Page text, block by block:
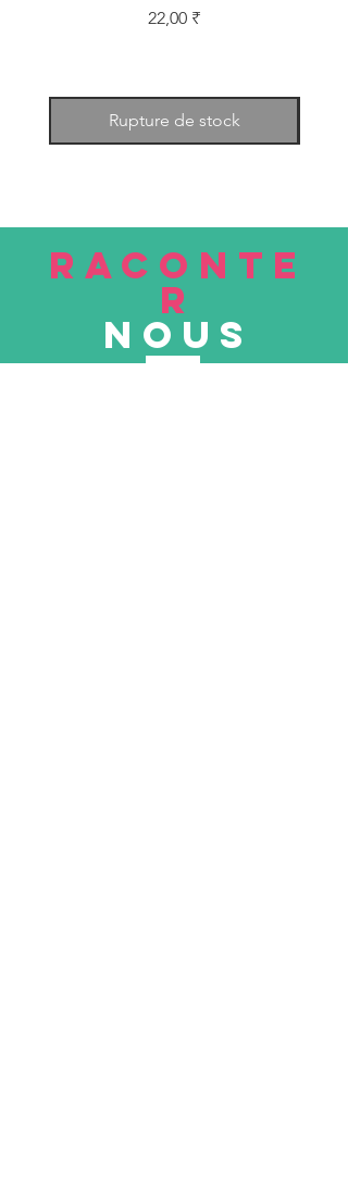
Prix
22,00 ₹
Rupture de stock
RACONTE
R
nous